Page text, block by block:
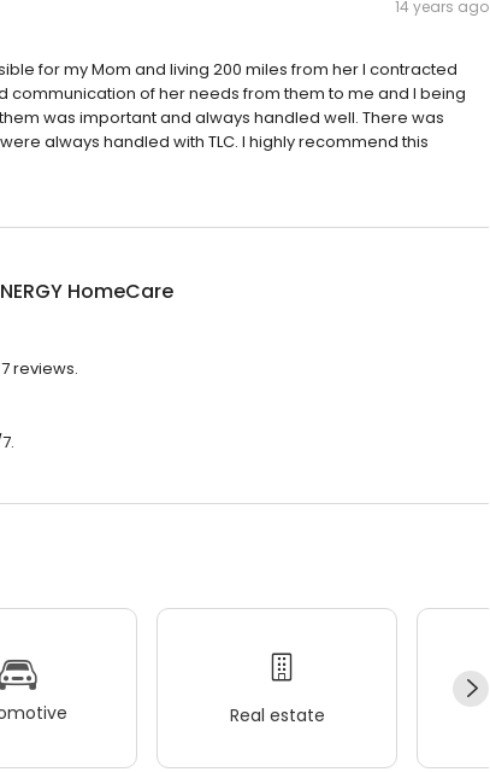
14 years ago
for my Mom and living 200 miles from her I contracted
of her needs from them to me and I being
was important and always handled well. There was
always handled with TLC. I highly recommend this
HomeCare
reviews.
Real estate